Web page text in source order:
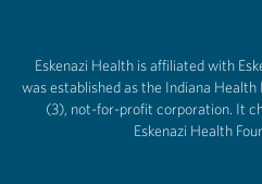
Eskenazi Health is affiliated with
was established as the Indiana
(3), not-for-profit corporation. It
Eskenazi Health